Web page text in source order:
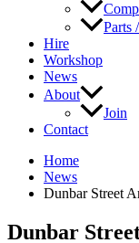
Parts
Hire
Workshop
News
About
Join
Contact
Home
News
Dunbar Street
Dunbar